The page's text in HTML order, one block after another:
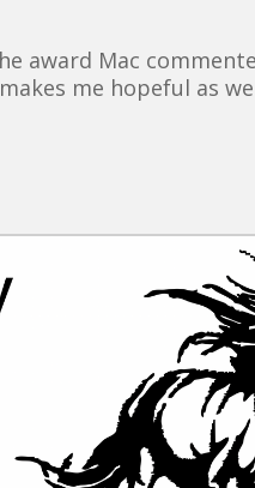
award Mac
me hopeful as